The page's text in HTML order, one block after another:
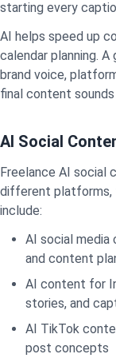
starting every
AI helps speed up
calendar planning.
brand voice,
final content
AI Social
Freelance AI social
different platforms,
include:
AI social
and content
AI content for
stories, and
AI TikTok
post concepts